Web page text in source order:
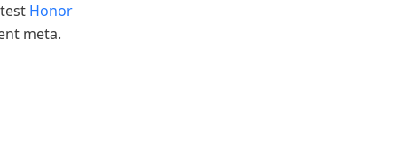
Honor
meta.